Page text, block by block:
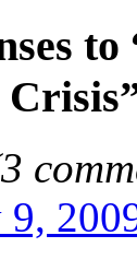
9,